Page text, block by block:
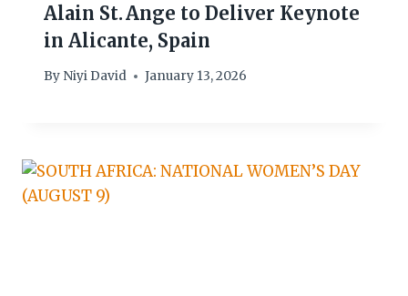
Alain St. Ange to Deliver Keynote
in Alicante, Spain
By Niyi David January 13, 2026